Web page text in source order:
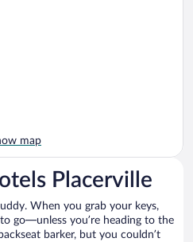
map
Placerville
When you grab your keys,
go—unless you’re heading to the
barker, but you couldn’t